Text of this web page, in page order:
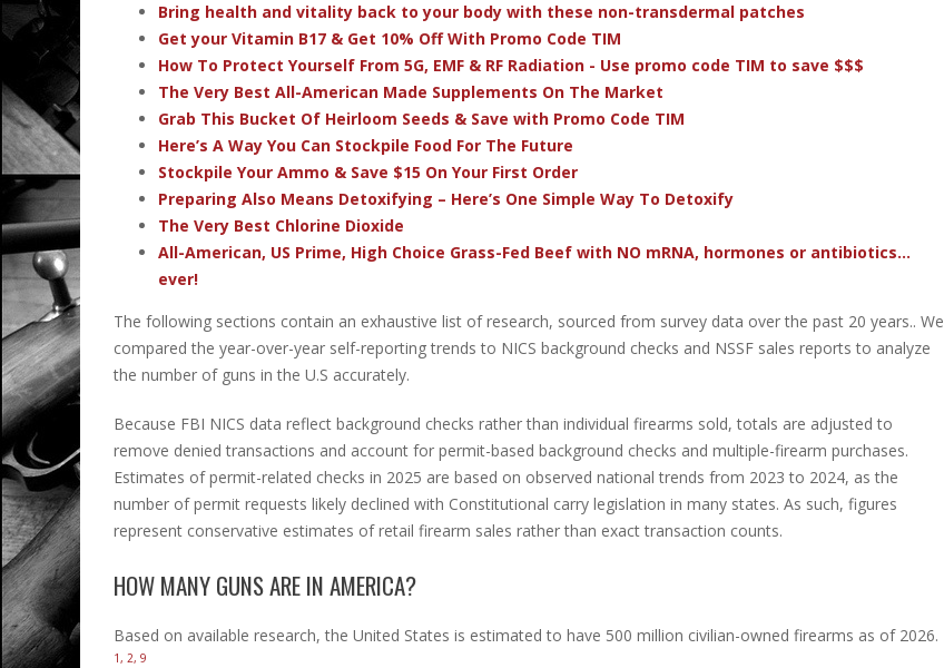
Bring health and vitality back to your body with these non-transdermal patches
Get your Vitamin B17 & Get 10% Off With Promo Code TIM
How To Protect Yourself From 5G, EMF & RF Radiation - Use promo code TIM to save $$$
The Very Best All-American Made Supplements On The Market
Grab This Bucket Of Heirloom Seeds & Save with Promo Code TIM
Here’s A Way You Can Stockpile Food For The Future
Stockpile Your Ammo & Save $15 On Your First Order
Preparing Also Means Detoxifying – Here’s One Simple Way To Detoxify
The Very Best Chlorine Dioxide
All-American, US Prime, High Choice Grass-Fed Beef with NO mRNA, hormones or antibiotics...
ever!
The following sections contain an exhaustive list of research, sourced from survey data over the past 20 years.. We
compared the year-over-year self-reporting trends to NICS background checks and NSSF sales reports to analyze
the number of guns in the U.S accurately.
Because FBI NICS data reflect background checks rather than individual firearms sold, totals are adjusted to
remove denied transactions and account for permit-based background checks and multiple-firearm purchases.
Estimates of permit-related checks in 2025 are based on observed national trends from 2023 to 2024, as the
number of permit requests likely declined with Constitutional carry legislation in many states. As such, figures
represent conservative estimates of retail firearm sales rather than exact transaction counts.
HOW MANY GUNS ARE IN AMERICA?
Based on available research, the United States is estimated to have 500 million civilian-owned firearms as of 2026.
1, 2, 9